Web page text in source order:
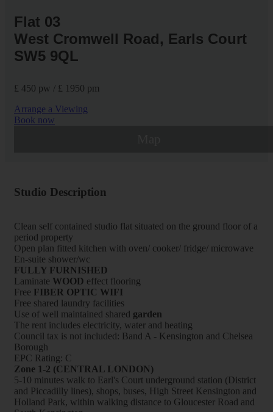
Flat 03
West Cromwell Road, Earls Court
SW5 9QL
£ 450 pw / £ 1950 pm
Arrange a Viewing
Book now
Studio Description
Clean self contained studio flat situated on the ground floor of a
period property
Open plan fitted kitchen with oven/ cooker/ fridge/ microwave
En-suite shower/wc
FULLY FURNISHED
Laminate WOOD effect flooring
Free FIBER OPTIC WIFI
Free shared laundry facilities
Use of well maintained shared garden
The rent includes electricity, water and heating
Council tax is not included: Band A - Kensington and Chelsea
Borough
EPC Rating: C
Zone 1-2 (CENTRAL LONDON)
5-10 minutes walk to Earl's Court underground station (District
and Piccadilly lines), shops, buses, High Street Kensington and
Holland Park, within walking distance to Gloucester Road and